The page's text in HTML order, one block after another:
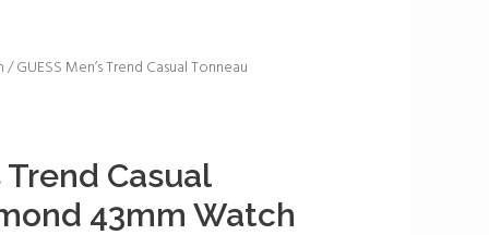
/ GUESS Men’s Trend Casual Tonneau
Trend Casual
43mm Watch